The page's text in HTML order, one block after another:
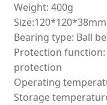
Weight: 400g
Size:120*120*38mm
Bearing type: Ball
Protection
protection
Operating
Storage